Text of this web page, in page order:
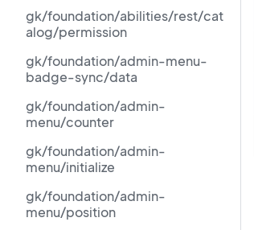
gk/foundation/abilities/rest/cat
alog/permission
gk/foundation/admin-menu-
badge-sync/data
gk/foundation/admin-
menu/counter
gk/foundation/admin-
menu/initialize
gk/foundation/admin-
menu/position